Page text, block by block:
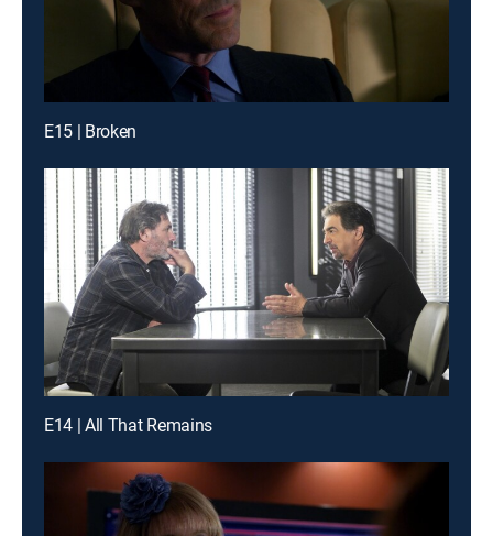
E15 | Broken
E14 | All That Remains